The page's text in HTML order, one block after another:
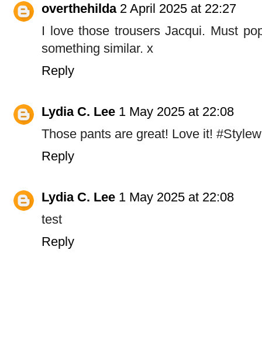
overthehilda 2 April 2025 at 22:27
I love those trousers Jacqui. Must
something similar. x
Reply
Lydia C. Lee 1 May 2025 at 22:08
Those pants are great! Love it!
Reply
Lydia C. Lee 1 May 2025 at 22:08
test
Reply